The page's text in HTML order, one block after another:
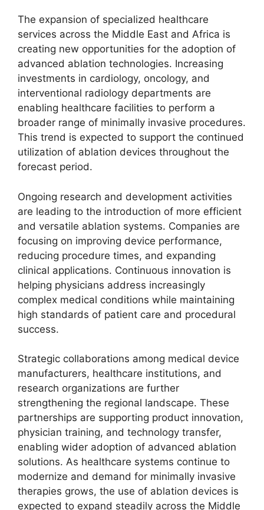
The expansion of specialized healthcare
services across the Middle East and Africa is
creating new opportunities for the adoption of
advanced ablation technologies. Increasing
investments in cardiology, oncology, and
interventional radiology departments are
enabling healthcare facilities to perform a
broader range of minimally invasive procedures.
This trend is expected to support the continued
utilization of ablation devices throughout the
forecast period.
Ongoing research and development activities
are leading to the introduction of more efficient
and versatile ablation systems. Companies are
focusing on improving device performance,
reducing procedure times, and expanding
clinical applications. Continuous innovation is
helping physicians address increasingly
complex medical conditions while maintaining
high standards of patient care and procedural
success.
Strategic collaborations among medical device
manufacturers, healthcare institutions, and
research organizations are further
strengthening the regional landscape. These
partnerships are supporting product innovation,
physician training, and technology transfer,
enabling wider adoption of advanced ablation
solutions. As healthcare systems continue to
modernize and demand for minimally invasive
therapies grows, the use of ablation devices is
expected to expand steadily across the Middle